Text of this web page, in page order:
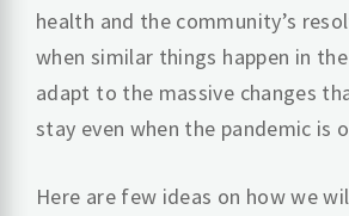
health and the community’s
when similar things happen in
adapt to the massive changes
stay even when the pandemic is
Here are few ideas on how we